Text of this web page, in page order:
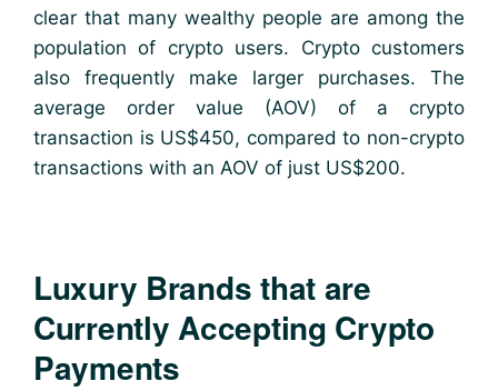
clear that many wealthy people are among the
population of crypto users. Crypto customers
also frequently make larger purchases. The
average order value (AOV) of a crypto
transaction is US$450, compared to non-crypto
transactions with an AOV of just US$200.
Luxury Brands that are
Currently Accepting Crypto
Payments